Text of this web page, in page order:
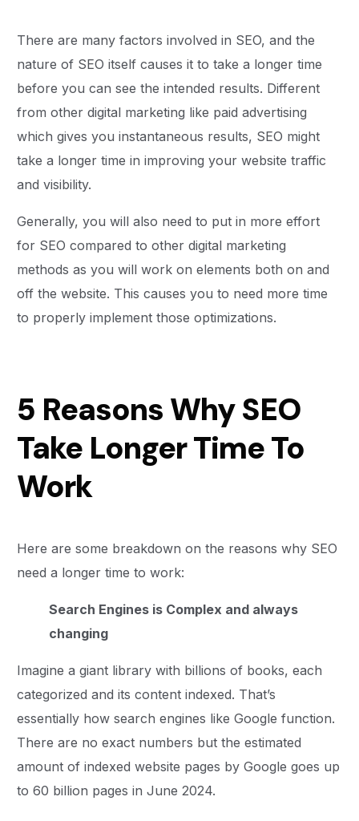
There are many factors involved in SEO, and the
nature of SEO itself causes it to take a longer time
before you can see the intended results. Different
from other digital marketing like paid advertising
which gives you instantaneous results, SEO might
take a longer time in improving your website traffic
and visibility.
Generally, you will also need to put in more effort
for SEO compared to other digital marketing
methods as you will work on elements both on and
off the website. This causes you to need more time
to properly implement those optimizations.
5 Reasons Why SEO
Take Longer Time To
Work
Here are some breakdown on the reasons why SEO
need a longer time to work:
Search Engines is Complex and always
changing
Imagine a giant library with billions of books, each
categorized and its content indexed. That’s
essentially how search engines like Google function.
There are no exact numbers but the estimated
amount of indexed website pages by Google goes up
to 60 billion pages in June 2024.